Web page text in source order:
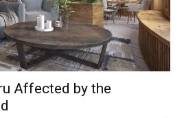
Affected by the